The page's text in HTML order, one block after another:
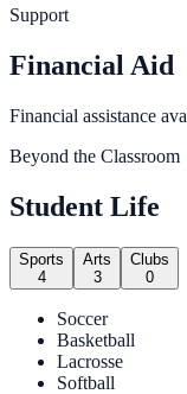
Support
Financial Aid
Financial assistance
Beyond the Classroom
Student Life
Sports
4
Arts
3
Clubs
0
Soccer
Basketball
Lacrosse
Softball